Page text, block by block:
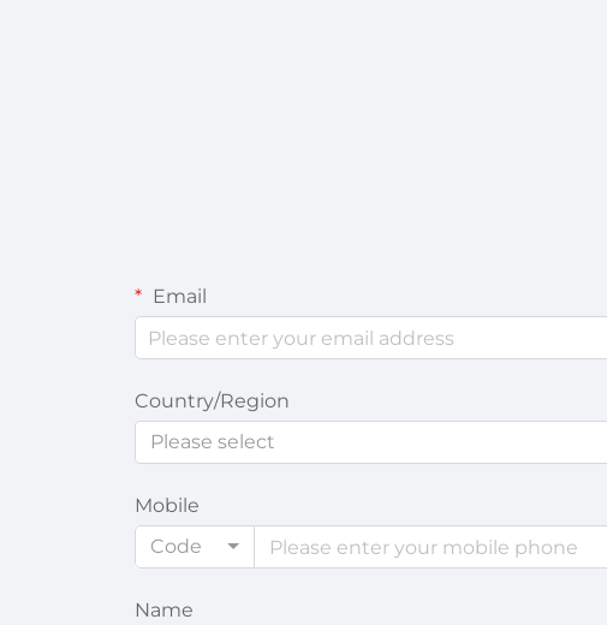
Email
Country/Region
Please select
Mobile
Code
Name